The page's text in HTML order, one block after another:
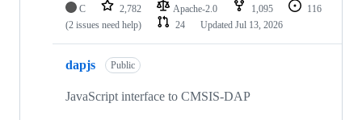
C 2,782 Apache-2.0 1,095
116
(2 issues need help)
24 Updated Jul 13, 2026
dapjs Public
JavaScript interface to CMSIS-DAP